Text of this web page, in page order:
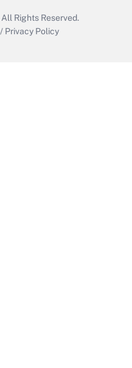
All Rights Reserved.
/ Privacy Policy